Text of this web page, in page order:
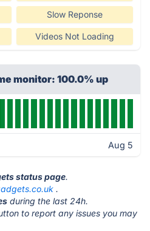
Slow Reponse
Videos Not Loading
monitor: 100.0% up
Aug 5
status page.
.
during the last 24h.
to report any issues you may